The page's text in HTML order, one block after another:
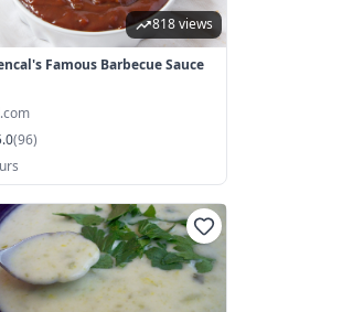
818 views
Famous Barbecue Sauce
(96)